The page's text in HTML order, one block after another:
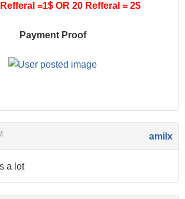
=1$ OR 20 Refferal = 2$
Payment Proof
amilx
a lot